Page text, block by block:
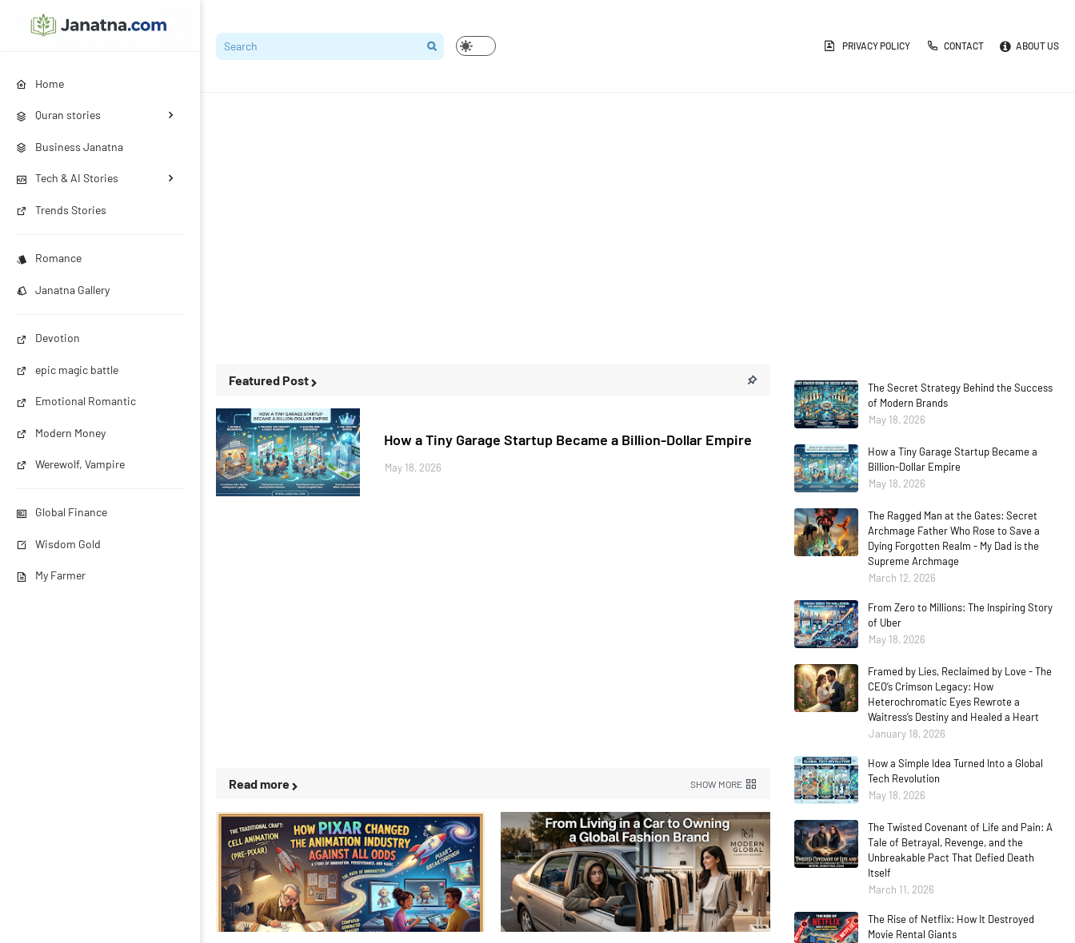
Home
Quran stories
Business Janatna
Tech & AI Stories
Trends Stories
Romance
Janatna Gallery
Devotion
epic magic battle
Emotional Romantic
Modern Money
Werewolf, Vampire
Global Finance
Wisdom Gold
My Farmer
PRIVACY POLICY CONTACT ABOUT US
Featured Post
How a Tiny Garage Startup Became a Billion-Dollar Empire
May 18, 2026
Read more SHOW MORE
The Secret Strategy Behind the Success
of Modern Brands
May 18, 2026
How a Tiny Garage Startup Became a
Billion-Dollar Empire
May 18, 2026
The Ragged Man at the Gates: Secret
Archmage Father Who Rose to Save a
Dying Forgotten Realm - My Dad is the
Supreme Archmage
March 12, 2026
From Zero to Millions: The Inspiring Story
of Uber
May 18, 2026
Framed by Lies, Reclaimed by Love - The
CEO’s Crimson Legacy: How
Heterochromatic Eyes Rewrote a
Waitress’s Destiny and Healed a Heart
January 18, 2026
How a Simple Idea Turned Into a Global
Tech Revolution
May 18, 2026
The Twisted Covenant of Life and Pain: A
Tale of Betrayal, Revenge, and the
Unbreakable Pact That Defied Death
Itself
March 11, 2026
The Rise of Netflix: How It Destroyed
Movie Rental Giants